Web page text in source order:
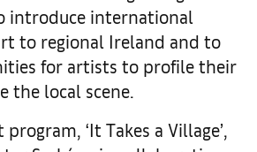
introduce international
to regional Ireland and to
for artists to profile their
the local scene.
program, ‘It Takes a Village’,